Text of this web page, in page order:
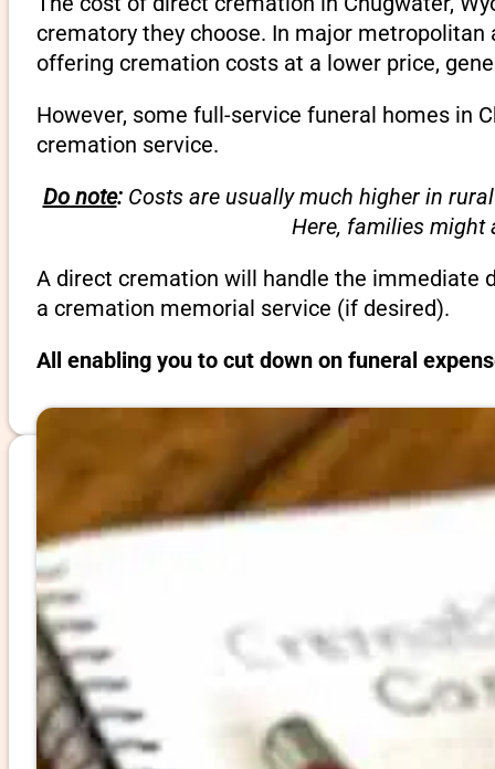
crematory they choose. In major
offering cremation costs at a lower price,
However, some full-service funeral homes in
cremation service.
Do note:Costs are usually much higher in
Here, families might
A direct cremation will handle the immediate
a cremation memorial service (if desired).
All enabling you to cut down on funeral